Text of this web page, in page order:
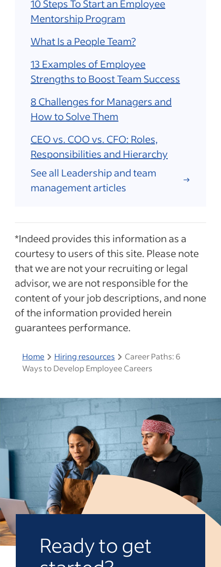
10 Steps To Start an Employee
Mentorship Program
What Is a People Team?
13 Examples of Employee
Strengths to Boost Team Success
8 Challenges for Managers and
How to Solve Them
CEO vs. COO vs. CFO: Roles,
Responsibilities and Hierarchy
See all Leadership and team
management articles
*Indeed provides this information as a
courtesy to users of this site. Please note
that we are not your recruiting or legal
advisor, we are not responsible for the
content of your job descriptions, and none
of the information provided herein
guarantees performance.
Home Hiring resources
Career Paths: 6
Ways to Develop Employee Careers
Ready to get